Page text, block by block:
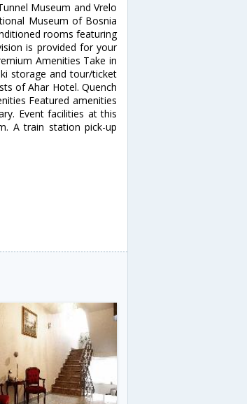
Museum and Vrelo
Museum of Bosnia
rooms featuring
is provided for your
Amenities Take in
storage and tour/ticket
of Ahar Hotel. Quench
Featured amenities
Event facilities at this
A train station pick-up